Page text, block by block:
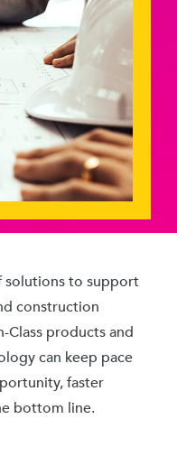
solutions to support
construction
Class products and
can keep pace
faster
bottom line.